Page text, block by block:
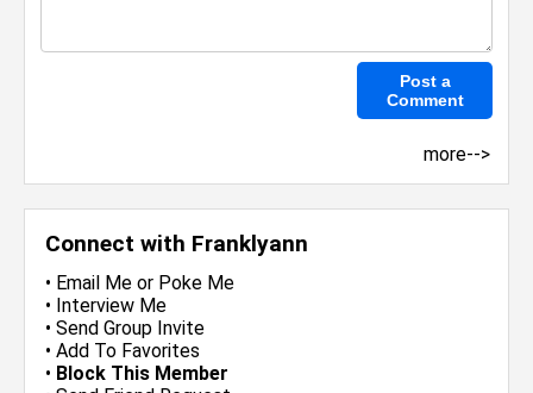
Connect with Franklyann
• Email Me or Poke Me
• Interview Me
• Send Group Invite
• Add To Favorites
• Block This Member
more-->